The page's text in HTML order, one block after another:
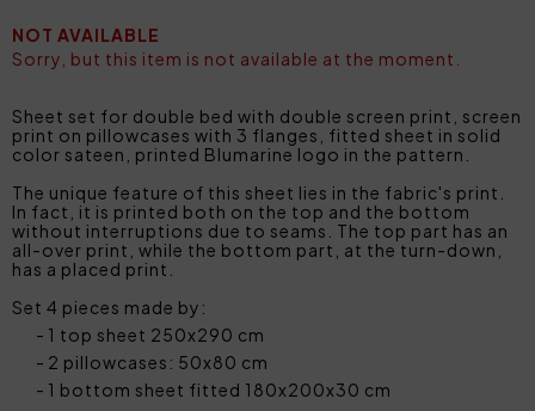
NOT AVAILABLE
Sorry, but this item is not available at the moment.
Sheet set for double bed with double screen print, screen
print on pillowcases with 3 flanges, fitted sheet in solid
color sateen, printed Blumarine logo in the pattern.
The unique feature of this sheet lies in the fabric's print.
In fact, it is printed both on the top and the bottom
without interruptions due to seams. The top part has an
all-over print, while the bottom part, at the turn-down,
has a placed print.
Set 4 pieces made by:
1 top sheet 250x290 cm
2 pillowcases: 50x80 cm
1 bottom sheet fitted 180x200x30 cm